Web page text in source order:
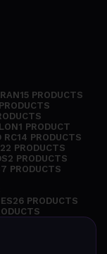
15 PRODUCTS
1 PRODUCT
RC14 PRODUCTS
22 PRODUCTS
2 PRODUCTS
7 PRODUCTS
26 PRODUCTS